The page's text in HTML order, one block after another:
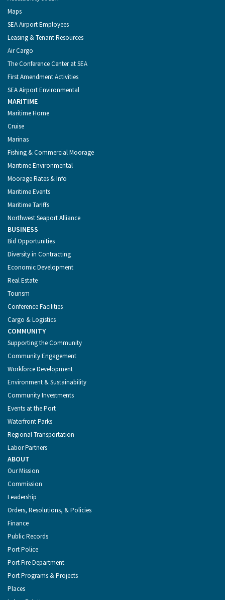
Maps
SEA Airport Employees
Leasing & Tenant Resources
Air Cargo
The Conference Center at SEA
First Amendment Activities
SEA Airport Environmental
MARITIME
Maritime Home
Cruise
Marinas
Fishing & Commercial Moorage
Maritime Environmental
Moorage Rates & Info
Maritime Events
Maritime Tariffs
Northwest Seaport Alliance
BUSINESS
Bid Opportunities
Diversity in Contracting
Economic Development
Real Estate
Tourism
Conference Facilities
Cargo & Logistics
COMMUNITY
Supporting the Community
Community Engagement
Workforce Development
Environment & Sustainability
Community Investments
Events at the Port
Waterfront Parks
Regional Transportation
Labor Partners
ABOUT
Our Mission
Commission
Leadership
Orders, Resolutions, & Policies
Finance
Public Records
Port Police
Port Fire Department
Port Programs & Projects
Places